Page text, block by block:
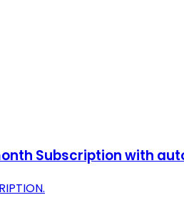
Subscription with